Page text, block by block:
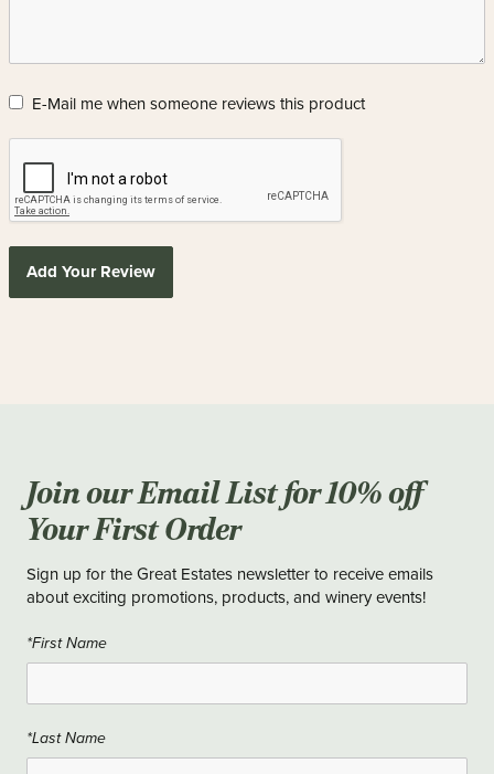
E-Mail me when someone reviews this product
Add Your Review
Join our Email List for 10% off
Your First Order
Sign up for the Great Estates newsletter to receive emails
about exciting promotions, products, and winery events!
*First Name
*Last Name